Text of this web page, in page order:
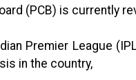
(PCB) is currently
Premier League
in the country,